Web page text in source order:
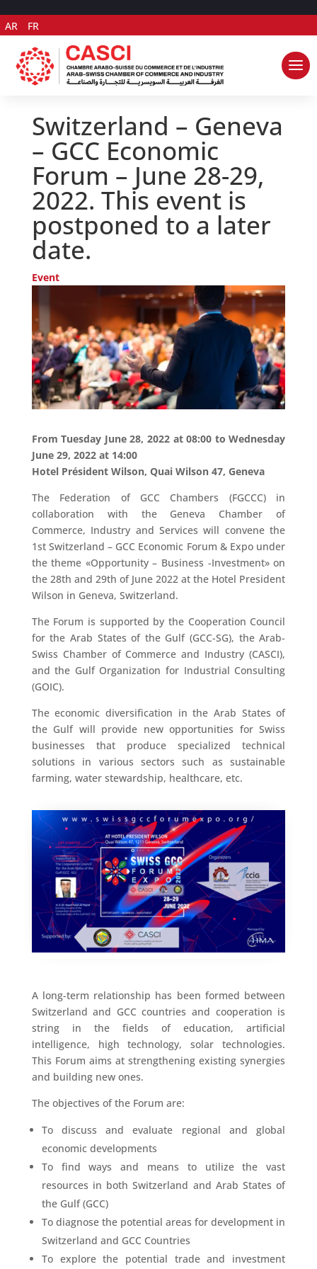
AR FR
Switzerland – Geneva
– GCC Economic
Forum – June 28-29,
2022. This event is
postponed to a later
date.
Event
From Tuesday June 28, 2022 at 08:00 to Wednesday
June 29, 2022 at 14:00
Hotel Président Wilson, Quai Wilson 47, Geneva
The Federation of GCC Chambers (FGCCC) in
collaboration with the Geneva Chamber of
Commerce, Industry and Services will convene the
1st Switzerland – GCC Economic Forum & Expo under
the theme «Opportunity – Business -Investment» on
the 28th and 29th of June 2022 at the Hotel President
Wilson in Geneva, Switzerland.
The Forum is supported by the Cooperation Council
for the Arab States of the Gulf (GCC-SG), the Arab-
Swiss Chamber of Commerce and Industry (CASCI),
and the Gulf Organization for Industrial Consulting
(GOIC).
The economic diversification in the Arab States of
the Gulf will provide new opportunities for Swiss
businesses that produce specialized technical
solutions in various sectors such as sustainable
farming, water stewardship, healthcare, etc.
A long-term relationship has been formed between
Switzerland and GCC countries and cooperation is
string in the fields of education, artificial
intelligence, high technology, solar technologies.
This Forum aims at strengthening existing synergies
and building new ones.
The objectives of the Forum are:
To discuss and evaluate regional and global
economic developments
To find ways and means to utilize the vast
resources in both Switzerland and Arab States of
the Gulf (GCC)
To diagnose the potential areas for development in
Switzerland and GCC Countries
To explore the potential trade and investment